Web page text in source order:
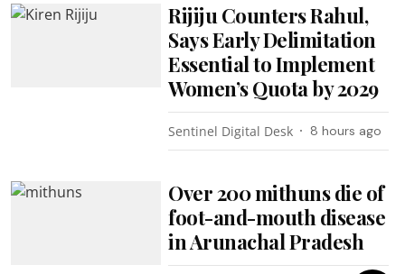
Rijiju Counters Rahul,
Says Early Delimitation
Essential to Implement
Women’s Quota by 2029
Sentinel Digital Desk 8 hours ago
Over 200 mithuns die of
foot-and-mouth disease
in Arunachal Pradesh